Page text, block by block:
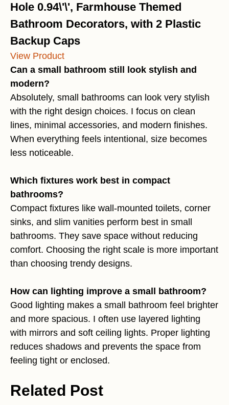
Hole 0.94\'\', Farmhouse Themed
Bathroom Decorators, with 2 Plastic
Backup Caps
View Product
Can a small bathroom still look stylish and
modern?
Absolutely, small bathrooms can look very stylish
with the right design choices. I focus on clean
lines, minimal accessories, and modern finishes.
When everything feels intentional, size becomes
less noticeable.
Which fixtures work best in compact
bathrooms?
Compact fixtures like wall-mounted toilets, corner
sinks, and slim vanities perform best in small
bathrooms. They save space without reducing
comfort. Choosing the right scale is more important
than choosing trendy designs.
How can lighting improve a small bathroom?
Good lighting makes a small bathroom feel brighter
and more spacious. I often use layered lighting
with mirrors and soft ceiling lights. Proper lighting
reduces shadows and prevents the space from
feeling tight or enclosed.
Related Post